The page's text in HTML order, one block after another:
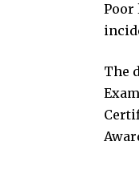
Poor
The